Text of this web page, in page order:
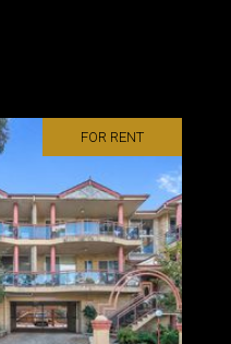
FOR RENT